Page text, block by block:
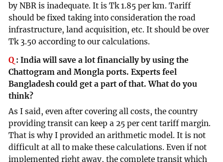
by NBR is inadequate. It is Tk 1.85 per km. Tariff
should be fixed taking into consideration the road
infrastructure, land acquisition, etc. It should be over
Tk 3.50 according to our calculations.
Q :India will save a lot financially by using the
Chattogram and Mongla ports. Experts feel
Bangladesh could get a part of that. What do you
think?
As I said, even after covering all costs, the country
providing transit can keep a 25 per cent tariff margin.
That is why I provided an arithmetic model. It is not
difficult at all to make these calculations. Even if not
implemented right away, the complete transit which